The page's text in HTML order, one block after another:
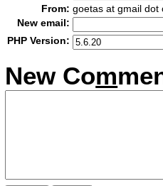
From: goetas at gmail dot
New email:
PHP Version:
New Com